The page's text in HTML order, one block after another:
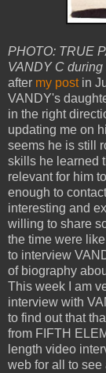
PHOTO: TRUE
VANDY C
after my postin
VANDY's
in the right
updating me on
seems he is still
skills he learned
relevant for him
enough to
interesting and
willing to share
the time were
to interview
of biography
This week I am
interview with
to find out that
from FIFTH
length video
web for all to see